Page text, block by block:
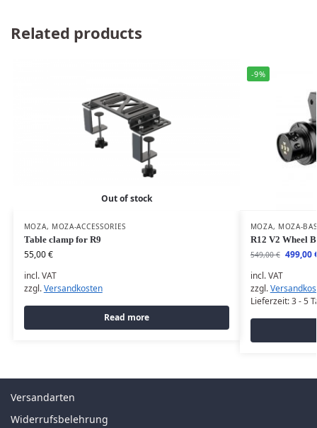
Related products
Out of stock
MOZA, MOZA-ACCESSORIES
Table clamp for R9
55,00€
incl. VAT
zzgl.Versandkosten
Read more
-9%
MOZA, MOZA-
R12 V2 Wheel
549,00€ 499,00
incl. VAT
zzgl.
Lieferzeit:3 - 5
Versandarten
Widerrufsbelehrung